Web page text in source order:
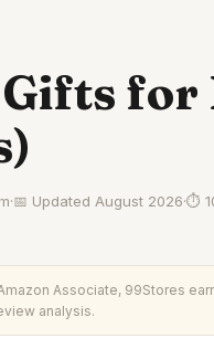
Gifts
·📅 Updated August 2026·⏱
Associate, 99Stores
analysis.